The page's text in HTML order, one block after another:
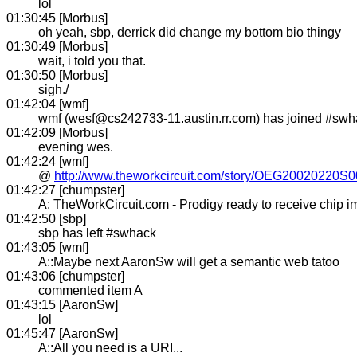
lol
01:30:45 [Morbus]
oh yeah, sbp, derrick did change my bottom bio thingy
01:30:49 [Morbus]
wait, i told you that.
01:30:50 [Morbus]
sigh./
01:42:04 [wmf]
wmf (wesf@cs242733-11.austin.rr.com) has joined
01:42:09 [Morbus]
evening wes.
01:42:24 [wmf]
@ http://www.theworkcircuit.com/story/
01:42:27 [chumpster]
A: TheWorkCircuit.com - Prodigy ready to receive chip
01:42:50 [sbp]
sbp has left #swhack
01:43:05 [wmf]
A::Maybe next AaronSw will get a semantic web tatoo
01:43:06 [chumpster]
commented item A
01:43:15 [AaronSw]
lol
01:45:47 [AaronSw]
A::All you need is a URI...